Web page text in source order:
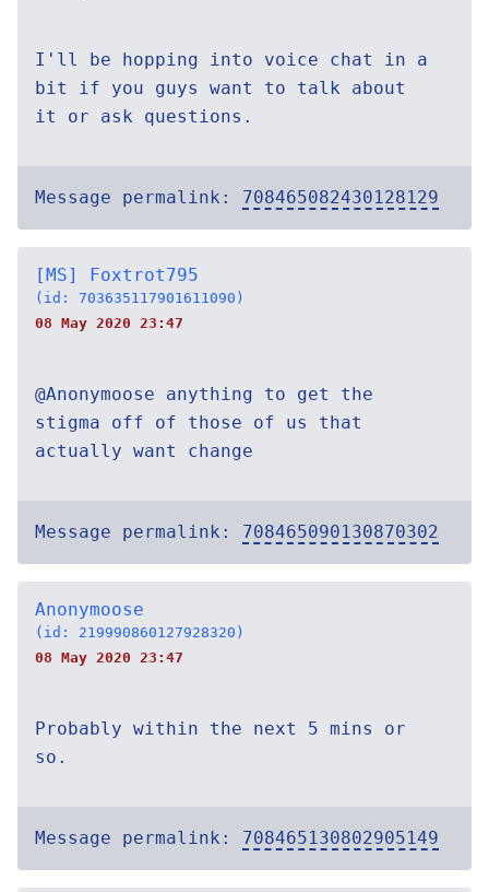
I'll be hopping into voice chat in a
bit if you guys want to talk about
it or ask questions.
Message permalink: 708465082430128129
[MS] Foxtrot795
(id: 703635117901611090)
08 May 2020 23:47
@Anonymoose anything to get the
stigma off of those of us that
actually want change
Message permalink: 708465090130870302
Anonymoose
(id: 219990860127928320)
08 May 2020 23:47
Probably within the next 5 mins or
so.
Message permalink: 708465130802905149